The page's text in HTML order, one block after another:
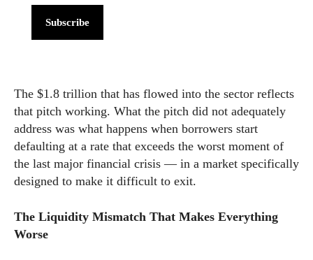
Subscribe
The $1.8 trillion that has flowed into the sector reflects
that pitch working. What the pitch did not adequately
address was what happens when borrowers start
defaulting at a rate that exceeds the worst moment of
the last major financial crisis — in a market specifically
designed to make it difficult to exit.
The Liquidity Mismatch That Makes Everything
Worse